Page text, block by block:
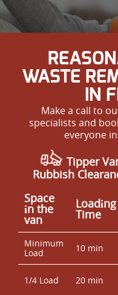
WASTE
IN
Make a call to
specialists and
everyone
Tipper
Rubbish
Space
іn the
van
Loadіng
Time
Minimum
Load
10 min
1/4 Load 20 min